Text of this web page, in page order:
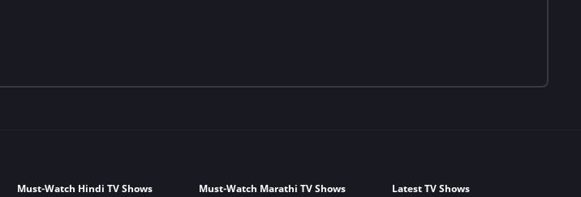
Must-Watch Hindi TV Shows
Must-Watch Marathi TV Shows
Latest TV Shows